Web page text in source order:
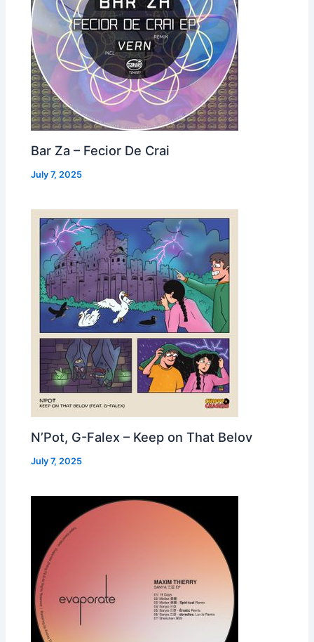
Bar Za – Fecior De Crai
July 7, 2025
N’Pot, G-Falex – Keep on That Belov
July 7, 2025